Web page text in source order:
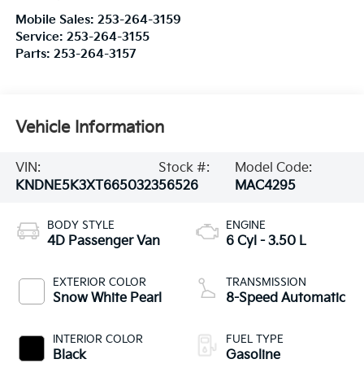
Mobile Sales: 253-264-3159
Service: 253-264-3155
Parts: 253-264-3157
Vehicle Information
VIN:
KNDNE5K3XT6650323
Stock #:
56526
Model Code:
MAC4295
BODY STYLE
4D Passenger Van
EXTERIOR COLOR
Snow White Pearl
INTERIOR COLOR
Black
ENGINE
6 Cyl - 3.50 L
TRANSMISSION
8-Speed Automatic
FUEL TYPE
Gasoline